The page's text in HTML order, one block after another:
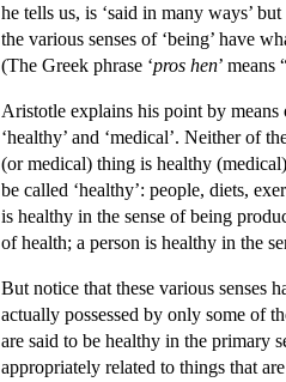
he tells us, is ‘said in many ways’
the various senses of ‘being’ have
(The Greek phrase ‘pros hen’ means
Aristotle explains his point by means
‘healthy’ and ‘medical’. Neither of
(or medical) thing is healthy
be called ‘healthy’: people, diets,
is healthy in the sense of being
of health; a person is healthy in the
But notice that these various senses
actually possessed by only some of
are said to be healthy in the primary
appropriately related to things that